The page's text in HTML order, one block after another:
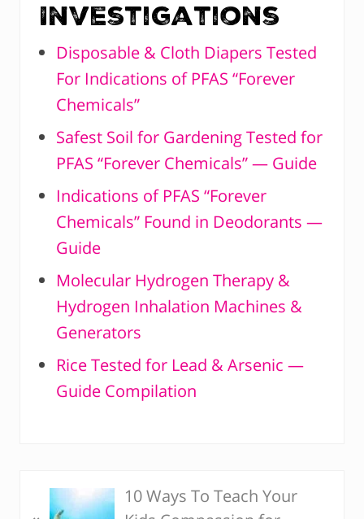
Investigations
Disposable & Cloth Diapers Tested
For Indications of PFAS “Forever
Chemicals”
Safest Soil for Gardening Tested for
PFAS “Forever Chemicals” — Guide
Indications of PFAS “Forever
Chemicals” Found in Deodorants —
Guide
Molecular Hydrogen Therapy &
Hydrogen Inhalation Machines &
Generators
Rice Tested for Lead & Arsenic —
Guide Compilation
P
10 Ways To Teach Your